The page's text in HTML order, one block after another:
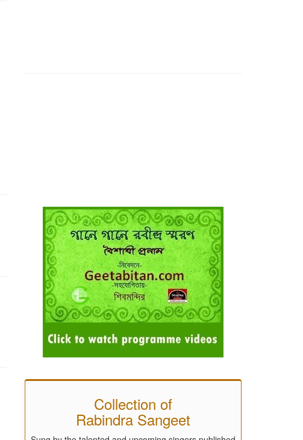
Collection of
Rabindra Sangeet